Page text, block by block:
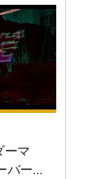
D Tuning